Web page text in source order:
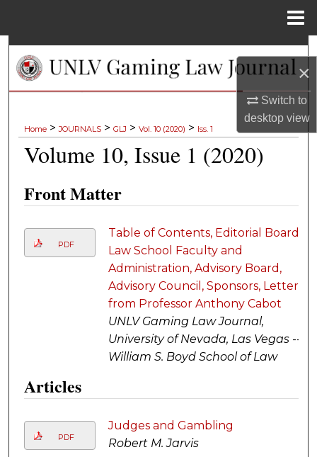
×
Switch to
desktopview
Browse Collections
My Account
About
Digital Commons Network™
Home > JOURNALS > GLJ > Vol. 10 (2020) > Iss. 1
Volume 10, Issue 1 (2020)
Front Matter
PDF
Table of Contents, Editorial Board,
Law School Faculty and
Administration, Advisory Board,
Advisory Council, Sponsors, Letter
from Professor Anthony Cabot
UNLV Gaming Law Journal,
University of Nevada, Las Vegas --
William S. Boyd School of Law
Articles
PDF
Judges and Gambling
Robert M. Jarvis